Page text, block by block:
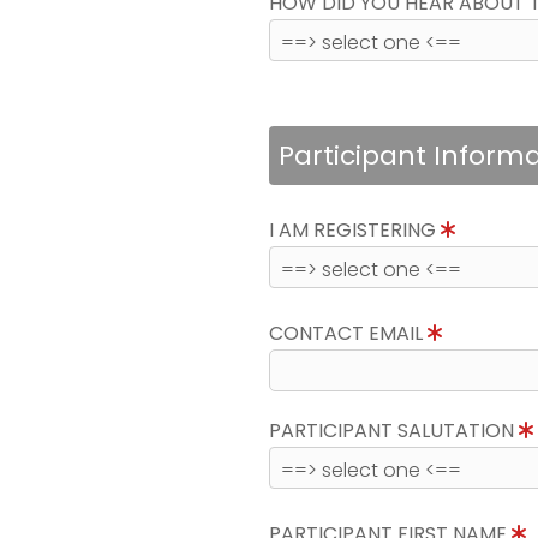
Participant
I AM REGISTERING
CONTACT EMAIL
PARTICIPANT SALUTATION